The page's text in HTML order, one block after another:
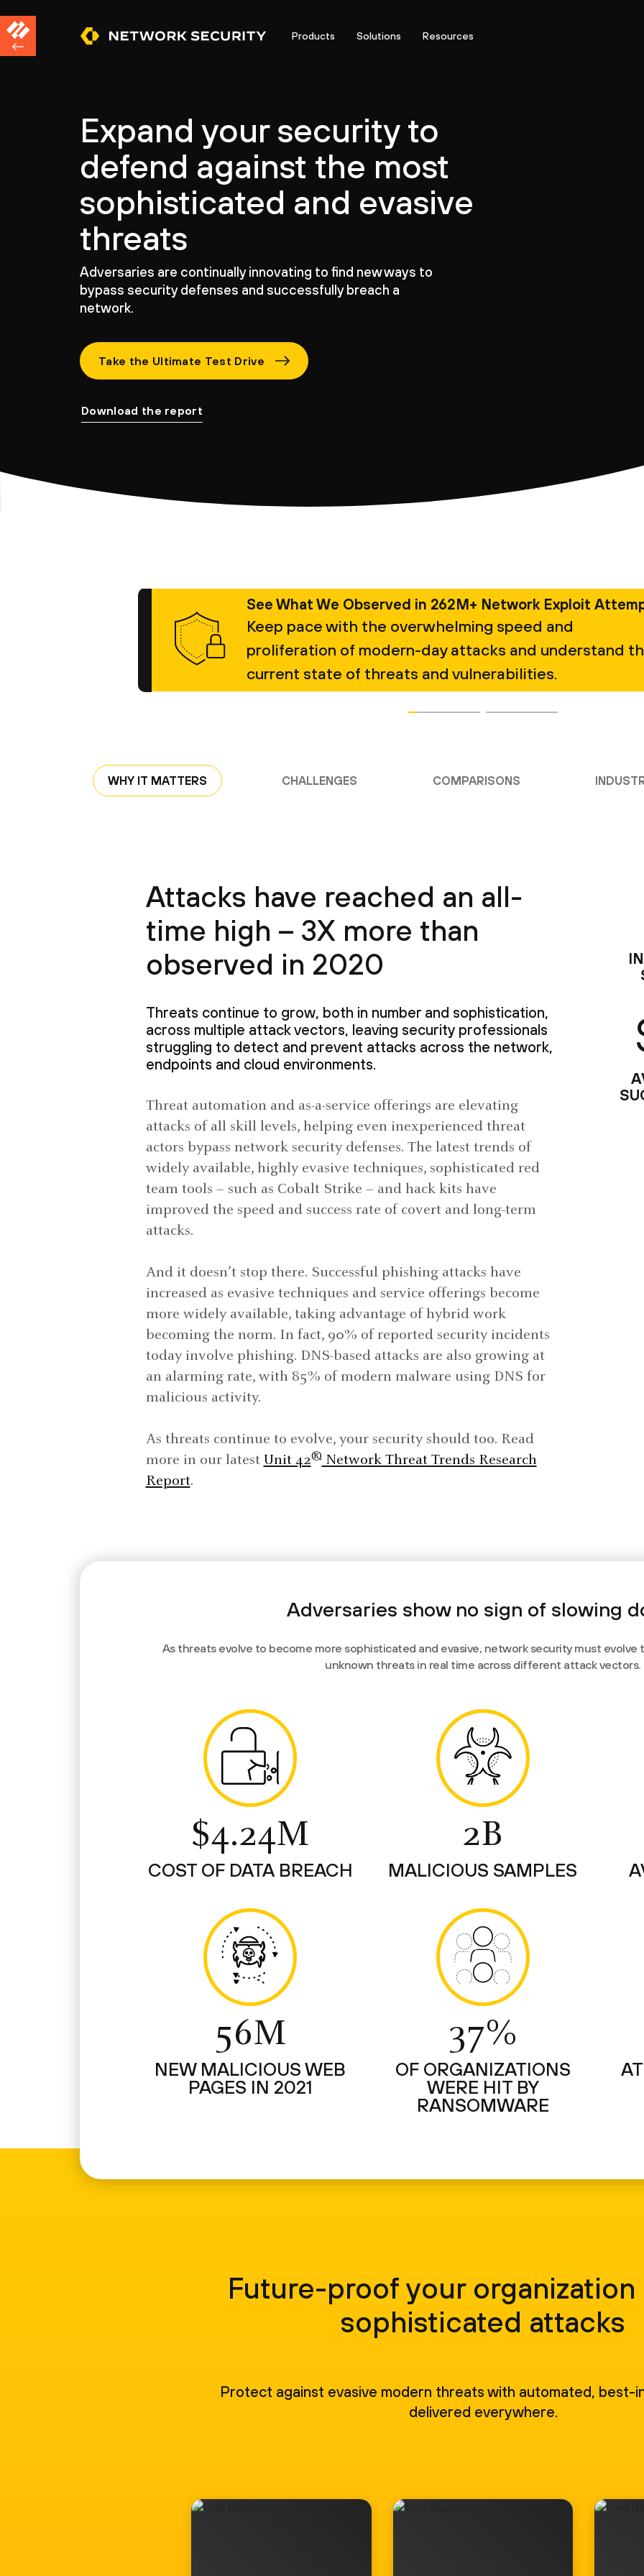
Products Solutions Resources
Expand your security to
defend against the most
sophisticated and evasive
threats
Adversaries are continually innovating to find new ways to
bypass security defenses and successfully breach a
network.
Take the Ultimate Test Drive
Download the report
See What We Observed in 262M+ Network Exploit
Keep pace with the overwhelming speed and
proliferation of modern-day attacks and understand
current state of threats and vulnerabilities.
WHY IT MATTERS CHALLENGES COMPARISONS
Attacks have reached an all-
time high – 3X more than
observed in 2020
Threats continue to grow, both in number and sophistication,
across multiple attack vectors, leaving security professionals
struggling to detect and prevent attacks across the network,
endpoints and cloud environments.
Threat automation and as-a-service offerings are elevating
attacks of all skill levels, helping even inexperienced threat
actors bypass network security defenses. The latest trends of
widely available, highly evasive techniques, sophisticated red
team tools – such as Cobalt Strike – and hack kits have
improved the speed and success rate of covert and long-term
attacks.
And it doesn’t stop there. Successful phishing attacks have
increased as evasive techniques and service offerings become
more widely available, taking advantage of hybrid work
becoming the norm. In fact, 90% of reported security incidents
today involve phishing. DNS-based attacks are also growing at
an alarming rate, with 85% of modern malware using DNS for
malicious activity.
As threats continue to evolve, your security should too. Read
more in our latest Unit 42®Network Threat Trends Research
Report.
Adversaries show no sign of slowing
As threats evolve to become more sophisticated and evasive, network security must
unknown threats in real time across different attack vectors.
$4.24M
COST OF DATA BREACH
2B
MALICIOUS SAMPLES
56M
NEW MALICIOUS WEB
PAGES IN 2021
37%
OF ORGANIZATIONS
WERE HIT BY
RANSOMWARE
Future-proof your organization
sophisticated attacks
Protect against evasive modern threats with automated, best-
delivered everywhere.